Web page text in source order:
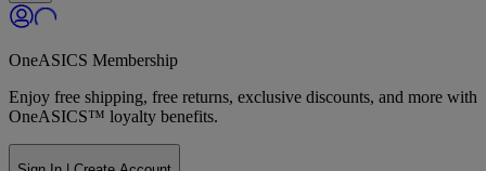
OneASICS Membership
Enjoy free shipping, free returns, exclusive discounts, and more with
OneASICS™ loyalty benefits.